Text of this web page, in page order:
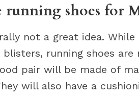
running shoes for
not a great idea.
blisters, running shoes
pair will be made of
will also have a